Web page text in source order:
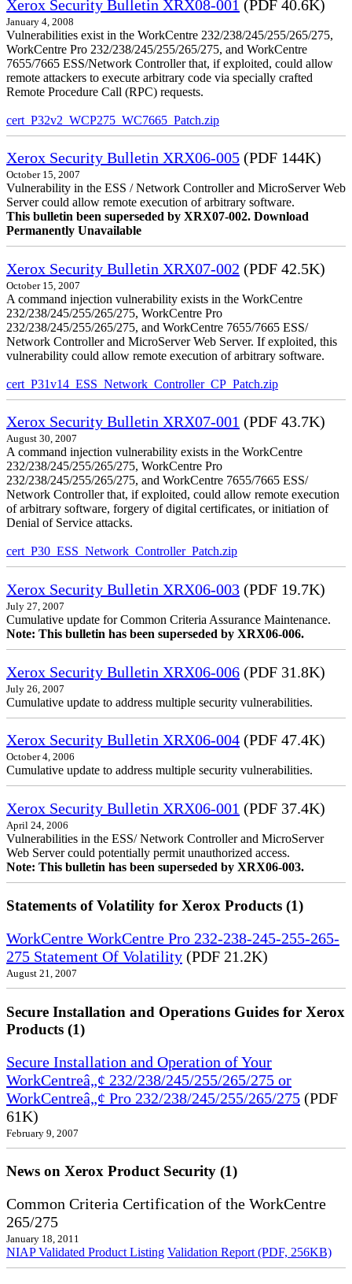
Xerox Security Bulletin XRX08-001 (PDF 40.6K)
January 4, 2008
Vulnerabilities exist in the WorkCentre 232/238/245/255/265/275,
WorkCentre Pro 232/238/245/255/265/275, and WorkCentre
7655/7665 ESS/Network Controller that, if exploited, could allow
remote attackers to execute arbitrary code via specially crafted
Remote Procedure Call (RPC) requests.
cert_P32v2_WCP275_WC7665_Patch.zip
Xerox Security Bulletin XRX06-005 (PDF 144K)
October 15, 2007
Vulnerability in the ESS / Network Controller and MicroServer Web
Server could allow remote execution of arbitrary software.
This bulletin been superseded by XRX07-002. Download
Permanently Unavailable
Xerox Security Bulletin XRX07-002 (PDF 42.5K)
October 15, 2007
A command injection vulnerability exists in the WorkCentre
232/238/245/255/265/275, WorkCentre Pro
232/238/245/255/265/275, and WorkCentre 7655/7665 ESS/
Network Controller and MicroServer Web Server. If exploited, this
vulnerability could allow remote execution of arbitrary software.
cert_P31v14_ESS_Network_Controller_CP_Patch.zip
Xerox Security Bulletin XRX07-001 (PDF 43.7K)
August 30, 2007
A command injection vulnerability exists in the WorkCentre
232/238/245/255/265/275, WorkCentre Pro
232/238/245/255/265/275, and WorkCentre 7655/7665 ESS/
Network Controller that, if exploited, could allow remote execution
of arbitrary software, forgery of digital certificates, or initiation of
Denial of Service attacks.
cert_P30_ESS_Network_Controller_Patch.zip
Xerox Security Bulletin XRX06-003 (PDF 19.7K)
July 27, 2007
Cumulative update for Common Criteria Assurance Maintenance.
Note: This bulletin has been superseded by XRX06-006.
Xerox Security Bulletin XRX06-006 (PDF 31.8K)
July 26, 2007
Cumulative update to address multiple security vulnerabilities.
Xerox Security Bulletin XRX06-004 (PDF 47.4K)
October 4, 2006
Cumulative update to address multiple security vulnerabilities.
Xerox Security Bulletin XRX06-001 (PDF 37.4K)
April 24, 2006
Vulnerabilities in the ESS/ Network Controller and MicroServer
Web Server could potentially permit unauthorized access.
Note: This bulletin has been superseded by XRX06-003.
Statements of Volatility for Xerox Products (1)
WorkCentre WorkCentre Pro 232-238-245-255-265-
275 Statement Of Volatility (PDF 21.2K)
August 21, 2007
Secure Installation and Operations Guides for Xerox
Products (1)
Secure Installation and Operation of Your
WorkCentreâ„¢ 232/238/245/255/265/275 or
WorkCentreâ„¢ Pro 232/238/245/255/265/275 (PDF
61K)
February 9, 2007
News on Xerox Product Security (1)
Common Criteria Certification of the WorkCentre
265/275
January 18, 2011
NIAP Validated Product Listing Validation Report (PDF, 256KB)